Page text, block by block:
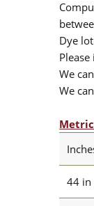
Dye
We
We
44 in